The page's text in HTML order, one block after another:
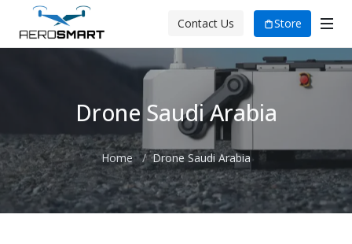
Contact Us Store
Drone Saudi Arabia
Home Drone Saudi Arabia